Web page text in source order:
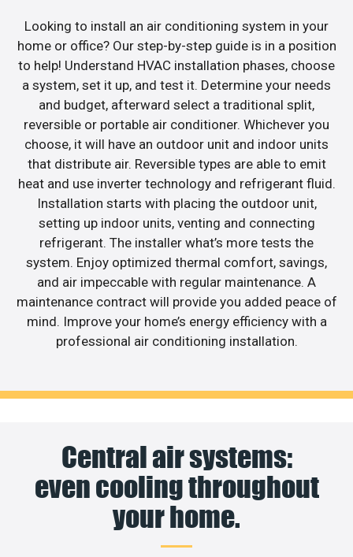
Looking to install an air conditioning system in your
home or office? Our step-by-step guide is in a position
to help! Understand HVAC installation phases, choose
a system, set it up, and test it. Determine your needs
and budget, afterward select a traditional split,
reversible or portable air conditioner. Whichever you
choose, it will have an outdoor unit and indoor units
that distribute air. Reversible types are able to emit
heat and use inverter technology and refrigerant fluid.
Installation starts with placing the outdoor unit,
setting up indoor units, venting and connecting
refrigerant. The installer what’s more tests the
system. Enjoy optimized thermal comfort, savings,
and air impeccable with regular maintenance. A
maintenance contract will provide you added peace of
mind. Improve your home’s energy efficiency with a
professional air conditioning installation.
Central air systems:
even cooling throughout
your home.